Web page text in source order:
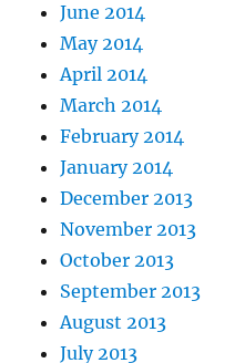
June 2014
May 2014
April 2014
March 2014
February 2014
January 2014
December 2013
November 2013
October 2013
September 2013
August 2013
July 2013